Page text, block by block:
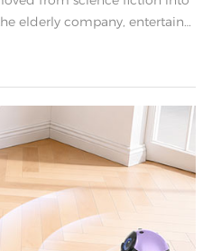
elderly company, entertain
on the market delivers on
a gadget that gathers
rely on every day
features.